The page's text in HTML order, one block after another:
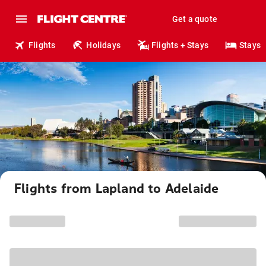
Get a quote
Flights Holidays Flights + Stays Stays
Flights from Lapland to Adelaide